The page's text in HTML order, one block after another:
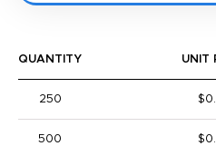
QUANTITY UNIT
250
500